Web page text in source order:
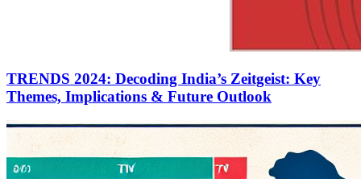
TRENDS 2024: Decoding India’s Zeitgeist: Key
Themes, Implications & Future Outlook